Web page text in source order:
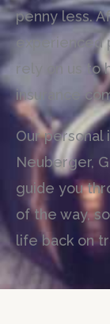
penny less.
experienced
rely on us to
insurance
Our personal
Neuberger,
guide you
of the way,
life back on